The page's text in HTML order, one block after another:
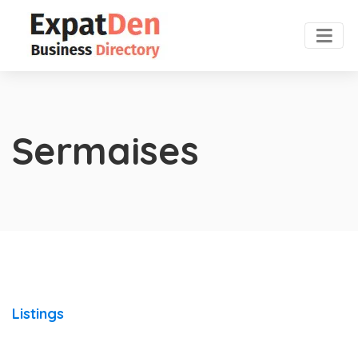
Sermaises
Listings